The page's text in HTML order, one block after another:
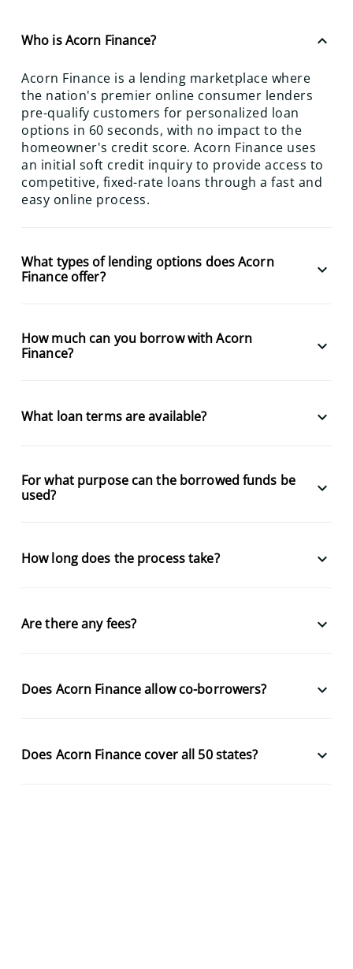
Who is Acorn Finance? keyboard_arrow_up
Acorn Finance is a lending marketplace where
the nation's premier online consumer lenders
pre-qualify customers for personalized loan
options in 60 seconds, with no impact to the
homeowner's credit score. Acorn Finance uses
an initial soft credit inquiry to provide access to
competitive, fixed-rate loans through a fast and
easy online process.
What types of lending options does Acorn
Finance offer?
keyboard_arrow_down
How much can you borrow with Acorn
Finance?
keyboard_arrow_down
What loan terms are available? keyboard_arrow_down
For what purpose can the borrowed funds be
used?
keyboard_arrow_down
How long does the process take? keyboard_arrow_down
Are there any fees? keyboard_arrow_down
Does Acorn Finance allow co-borrowers? keyboard_arrow_down
Does Acorn Finance cover all 50 states? keyboard_arrow_down